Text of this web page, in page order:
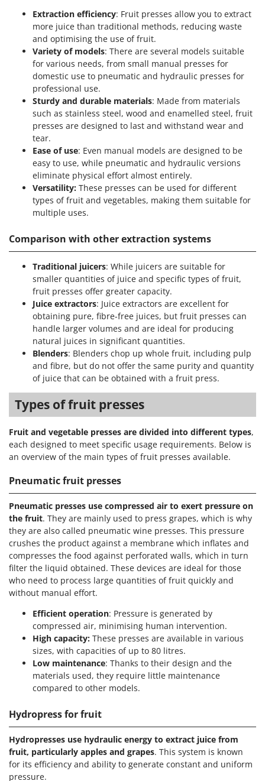
Extraction efficiency: Fruit presses allow you to extract
more juice than traditional methods, reducing waste
and optimising the use of fruit.
Variety of models: There are several models suitable
for various needs, from small manual presses for
domestic use to pneumatic and hydraulic presses for
professional use.
Sturdy and durable materials: Made from materials
such as stainless steel, wood and enamelled steel, fruit
presses are designed to last and withstand wear and
tear.
Ease of use: Even manual models are designed to be
easy to use, while pneumatic and hydraulic versions
eliminate physical effort almost entirely.
Versatility: These presses can be used for different
types of fruit and vegetables, making them suitable for
multiple uses.
Comparison with other extraction systems
Traditional juicers: While juicers are suitable for
smaller quantities of juice and specific types of fruit,
fruit presses offer greater capacity.
Juice extractors: Juice extractors are excellent for
obtaining pure, fibre-free juices, but fruit presses can
handle larger volumes and are ideal for producing
natural juices in significant quantities.
Blenders: Blenders chop up whole fruit, including pulp
and fibre, but do not offer the same purity and quantity
of juice that can be obtained with a fruit press.
Types of fruit presses
Fruit and vegetable presses are divided into different types,
each designed to meet specific usage requirements. Below is
an overview of the main types of fruit presses available.
Pneumatic fruit presses
Pneumatic presses use compressed air to exert pressure on
the fruit. They are mainly used to press grapes, which is why
they are also called pneumatic wine presses. This pressure
crushes the product against a membrane which inflates and
compresses the food against perforated walls, which in turn
filter the liquid obtained. These devices are ideal for those
who need to process large quantities of fruit quickly and
without manual effort.
Efficient operation: Pressure is generated by
compressed air, minimising human intervention.
High capacity: These presses are available in various
sizes, with capacities of up to 80 litres.
Low maintenance: Thanks to their design and the
materials used, they require little maintenance
compared to other models.
Hydropress for fruit
Hydropresses use hydraulic energy to extract juice from
fruit, particularly apples and grapes. This system is known
for its efficiency and ability to generate constant and uniform
pressure.